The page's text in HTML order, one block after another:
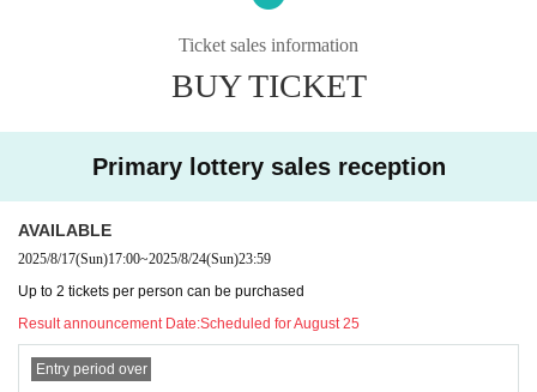
Ticket sales information
BUY TICKET
Primary lottery sales reception
AVAILABLE
2025/8/17(Sun)17:00~2025/8/24(Sun)23:59
Up to 2 tickets per person can be purchased
Result announcement Date:Scheduled for August 25
Entry period over